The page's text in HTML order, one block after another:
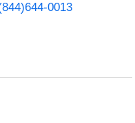
0013